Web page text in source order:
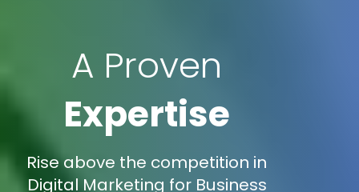
A Proven
Expertise
Rise above the competition in
Digital Marketing for Business